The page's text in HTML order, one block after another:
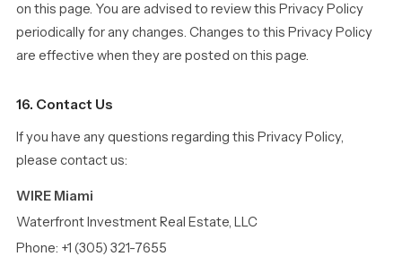
on this page. You are advised to review this Privacy Policy
periodically for any changes. Changes to this Privacy Policy
are effective when they are posted on this page.
16. Contact Us
If you have any questions regarding this Privacy Policy,
please contact us:
WIRE Miami
Waterfront Investment Real Estate, LLC
Phone: +1 (305) 321-7655